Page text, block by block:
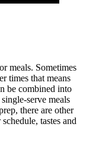
meals. Sometimes
times that means
be combined into
serve meals
there are other
tastes and